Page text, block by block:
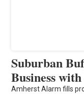
Suburban
Business
Amherst Alarm fills